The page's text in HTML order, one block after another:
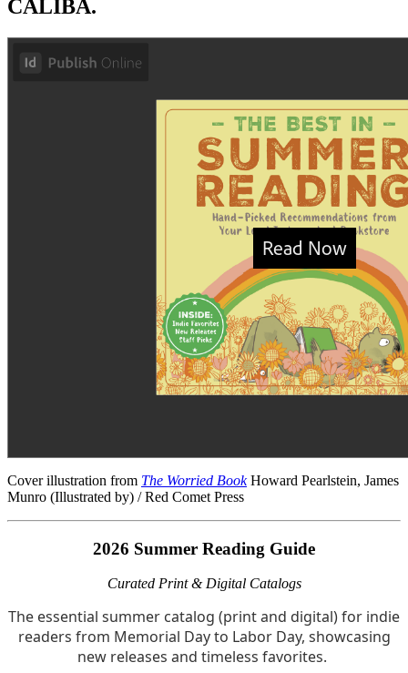
CALIBA.
Cover illustration from The Worried BookHoward Pearlstein, James
Munro (Illustrated by) / Red Comet Press
2026 Summer Reading Guide
Curated Print & Digital Catalogs
The essential summer catalog (print and digital) for indie
readers from Memorial Day to Labor Day, showcasing
new releases and timeless favorites.